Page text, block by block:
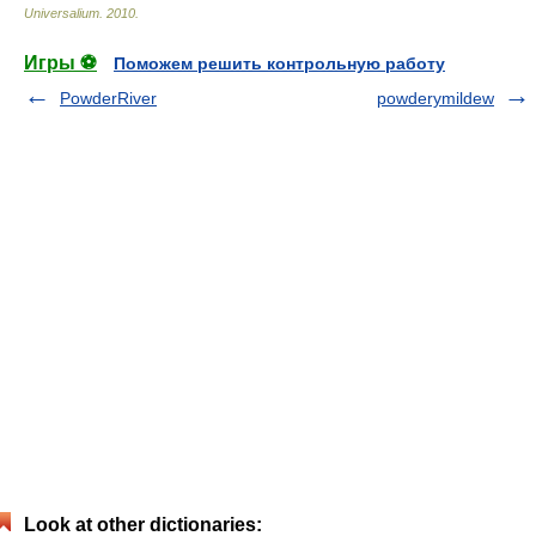
Universalium 2010
Игры ⚽
Поможем решить контрольную работу
PowderRiver
powderymildew
Look at other dictionaries: